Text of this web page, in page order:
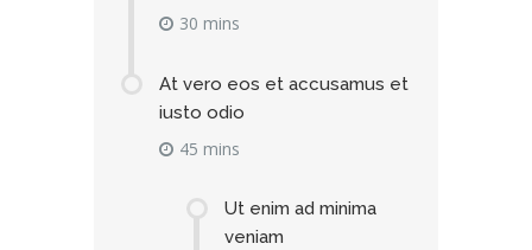
30 mins
At vero eos et accusamus et
iusto odio
45 mins
Ut enim ad minima
veniam